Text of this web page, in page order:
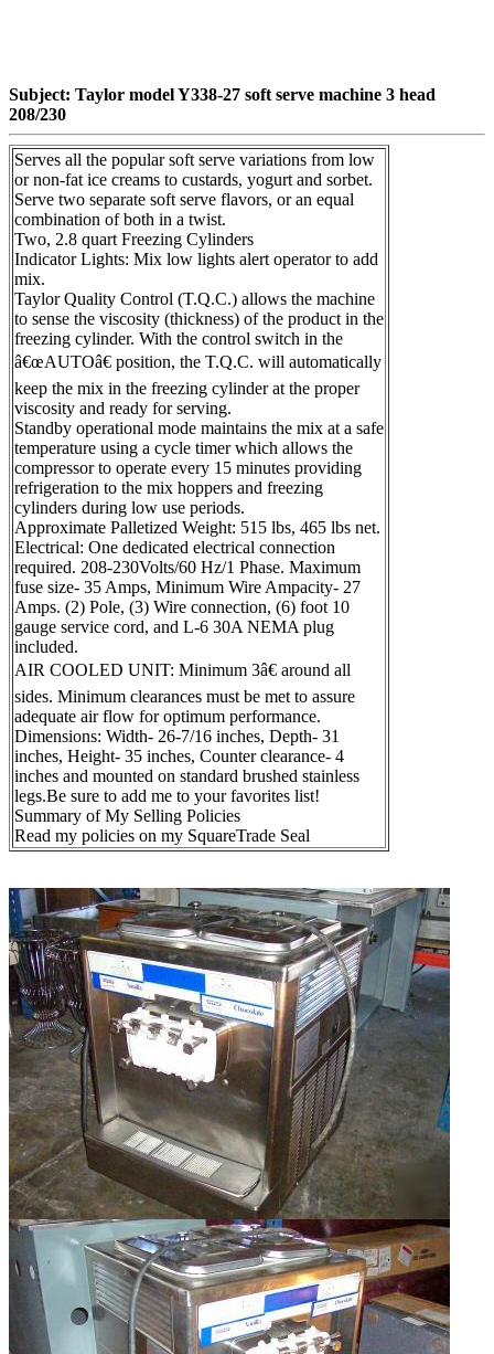
Subject: Taylor model Y338-27 soft serve machine 3 head
208/230
Serves all the popular soft serve variations from low
or non-fat ice creams to custards, yogurt and sorbet.
Serve two separate soft serve flavors, or an equal
combination of both in a twist.
Two, 2.8 quart Freezing Cylinders
Indicator Lights: Mix low lights alert operator to add
mix.
Taylor Quality Control (T.Q.C.) allows the machine
to sense the viscosity (thickness) of the product in the
freezing cylinder. With the control switch in the
â€œAUTOâ€ position, the T.Q.C. will automatically
keep the mix in the freezing cylinder at the proper
viscosity and ready for serving.
Standby operational mode maintains the mix at a safe
temperature using a cycle timer which allows the
compressor to operate every 15 minutes providing
refrigeration to the mix hoppers and freezing
cylinders during low use periods.
Approximate Palletized Weight: 515 lbs, 465 lbs net.
Electrical: One dedicated electrical connection
required. 208-230Volts/60 Hz/1 Phase. Maximum
fuse size- 35 Amps, Minimum Wire Ampacity- 27
Amps. (2) Pole, (3) Wire connection, (6) foot 10
gauge service cord, and L-6 30A NEMA plug
included.
AIR COOLED UNIT: Minimum 3â€ around all
sides. Minimum clearances must be met to assure
adequate air flow for optimum performance.
Dimensions: Width- 26-7/16 inches, Depth- 31
inches, Height- 35 inches, Counter clearance- 4
inches and mounted on standard brushed stainless
legs.Be sure to add me to your favorites list!
Summary of My Selling Policies
Read my policies on my SquareTrade Seal